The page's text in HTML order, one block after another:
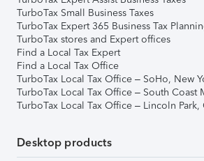
TurboTax Small Business Taxes
TurboTax Expert 365 Business Tax
TurboTax stores and Expert offices
Find a Local Tax Expert
Find a Local Tax Office
TurboTax Local Tax Office – SoHo, New
TurboTax Local Tax Office – South Coast
TurboTax Local Tax Office – Lincoln Park,
Desktop products